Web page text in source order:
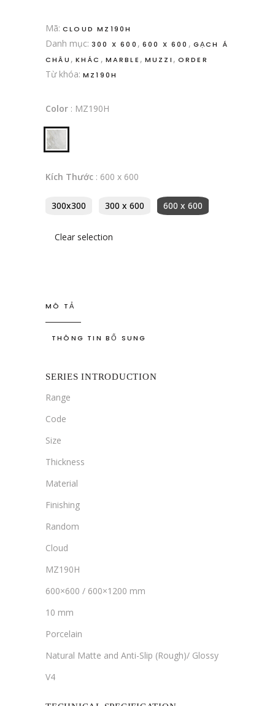
Mã: CLOUD MZ190H
Danh mục: 300 X 600 , 600 X 600 , GẠCH Á
CHÂU , KHÁC , MARBLE , MUZZI , ORDER
Từ khóa: MZ190H
Color : MZ190H
Kích Thước : 600 x 600
300x300 300 x 600 600 x 600
Clear selection
MÔ TẢ
THÔNG TIN BỔ SUNG
SERIES INTRODUCTION
Range
Code
Size
Thickness
Material
Finishing
Random
Cloud
MZ190H
600×600 / 600×1200 mm
10 mm
Porcelain
Natural Matte and Anti-Slip (Rough)/ Glossy
V4